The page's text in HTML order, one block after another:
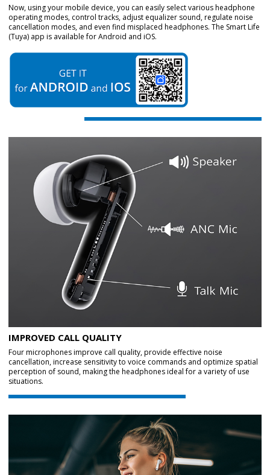
Now, using your mobile device, you can easily select various headphone
operating modes, control tracks, adjust equalizer sound, regulate noise
cancellation modes, and even find misplaced headphones. The Smart Life
(Tuya) app is available for Android and iOS.
IMPROVED CALL QUALITY
Four microphones improve call quality, provide effective noise
cancellation, increase sensitivity to voice commands and optimize spatial
perception of sound, making the headphones ideal for a variety of use
situations.